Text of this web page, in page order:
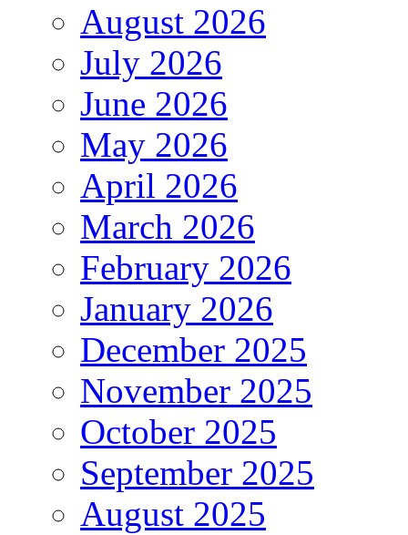
August 2026
July 2026
June 2026
May 2026
April 2026
March 2026
February 2026
January 2026
December 2025
November 2025
October 2025
September 2025
August 2025